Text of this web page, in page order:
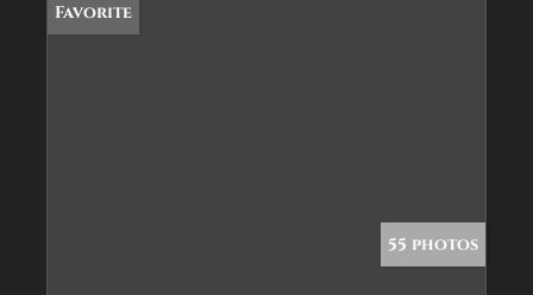
Favorite
55 photos